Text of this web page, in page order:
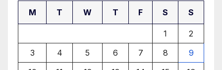
M T W T F S S
1
2
3
4 5 6 7 8
9